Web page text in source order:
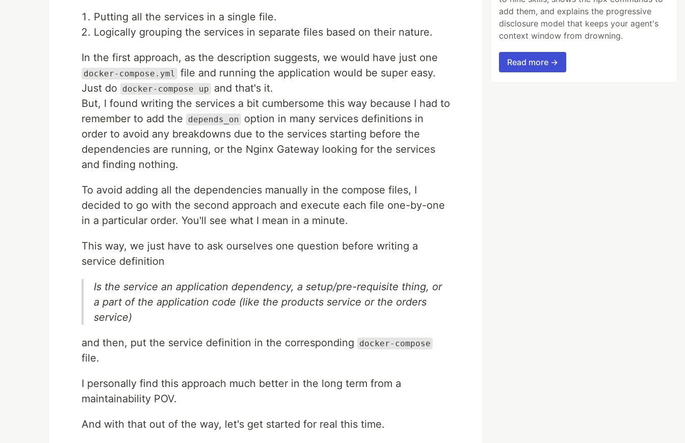
Putting all the services in a single file.
Logically grouping the services in separate files based on their nature.
In the first approach, as the description suggests, we would have just one
docker-compose.yml
file and running the application would be super easy.
Just do
docker-compose up
and that's it.
But, I found writing the services a bit cumbersome this way because I had to
remember to add the
depends_on
option in many services definitions in
order to avoid any breakdowns due to the services starting before the
dependencies are running, or the Nginx Gateway looking for the services
and finding nothing.
To avoid adding all the dependencies manually in the compose files, I
decided to go with the second approach and execute each file one-by-one
in a particular order. You'll see what I mean in a minute.
This way, we just have to ask ourselves one question before writing a
service definition
Is the service an application dependency, a setup/pre-requisite thing, or
a part of the application code (like the products service or the orders
service)
and then, put the service definition in the corresponding docker-compose
file.
I personally find this approach much better in the long term from a
maintainability POV.
And with that out of the way, let's get started for real this time.
add them, and explains the progressive
disclosure model that keeps your agent's
context window from drowning.
Read more →